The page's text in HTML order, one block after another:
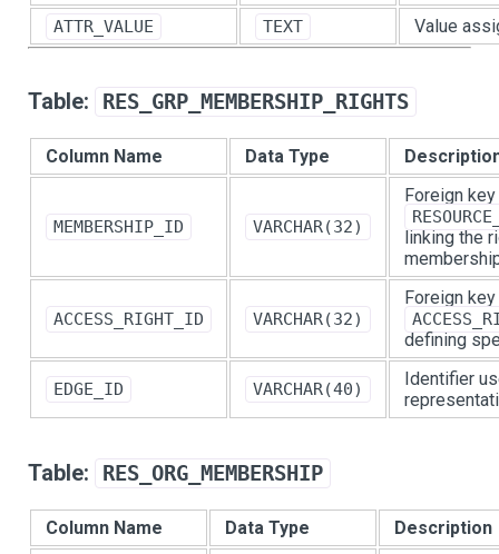
ATTR_VALUE TEXT Value
Table: RES_GRP_MEMBERSHIP_RIGHTS
Column Name Data Type
MEMBERSHIP_ID VARCHAR(32)
Foreign
linking the
ACCESS_RIGHT_ID VARCHAR(32)
Foreign
defining
EDGE_ID VARCHAR(40)
Identifier
Table: RES_ORG_MEMBERSHIP
Column Name Data Type Description